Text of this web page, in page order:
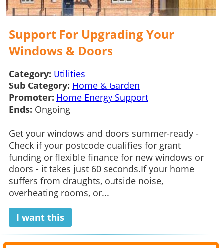
Support For Upgrading Your
Windows & Doors
Category: Utilities
Sub Category: Home & Garden
Promoter: Home Energy Support
Ends: Ongoing
Get your windows and doors summer-ready -
Check if your postcode qualifies for grant
funding or flexible finance for new windows or
doors - it takes just 60 seconds.If your home
suffers from draughts, outside noise,
overheating rooms, or...
I want this